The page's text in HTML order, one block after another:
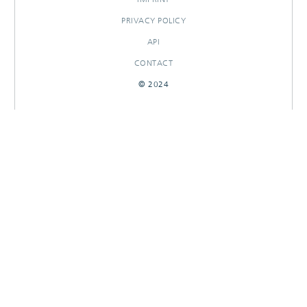
PRIVACY POLICY
API
CONTACT
© 2024